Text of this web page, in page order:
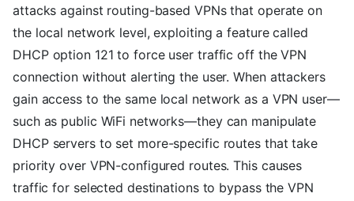
attacks against routing-based VPNs that operate on
the local network level, exploiting a feature called
DHCP option 121 to force user traffic off the VPN
connection without alerting the user. When attackers
gain access to the same local network as a VPN user—
such as public WiFi networks—they can manipulate
DHCP servers to set more-specific routes that take
priority over VPN-configured routes. This causes
traffic for selected destinations to bypass the VPN